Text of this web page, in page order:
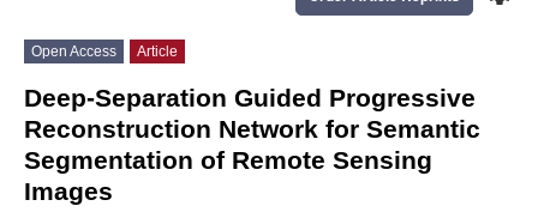
Open Access Article
Deep-Separation Guided Progressive
Reconstruction Network for Semantic
Segmentation of Remote Sensing
Images